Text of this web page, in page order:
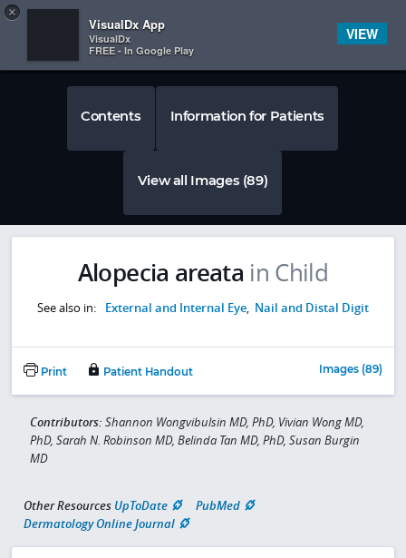
 
×
VisualDx App
VisualDx
FREE - In Google Play
VIEW
Contents Information for Patients
View all Images (89)
Alopecia areata in Child
See also in: External and Internal Eye, Nail and Distal Digit
Print Patient Handout Images (89)
Contributors: Shannon Wongvibulsin MD, PhD, Vivian Wong MD,
PhD, Sarah N. Robinson MD, Belinda Tan MD, PhD, Susan Burgin
MD
Other Resources UpToDate
PubMed
Dermatology Online Journal